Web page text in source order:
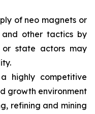
of neo magnets or
other tactics by
or state actors may
highly competitive
growth environment
refining and mining